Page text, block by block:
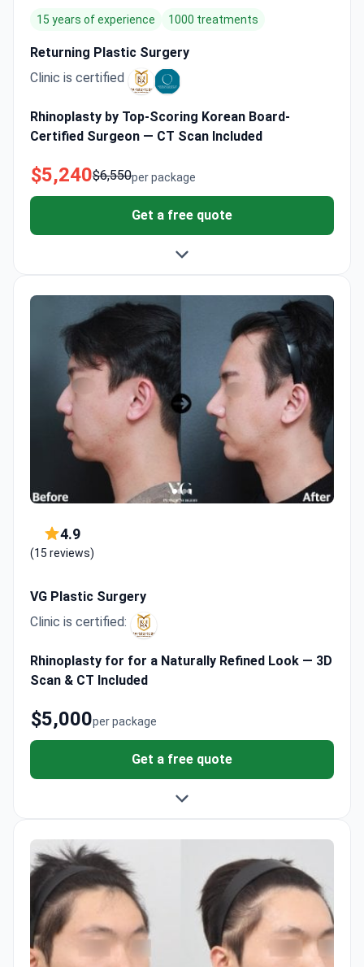
15 years of experience 1000 treatments
Returning Plastic Surgery
Clinic is certified
Rhinoplasty by Top-Scoring Korean Board-
Certified Surgeon — CT Scan Included
per package
$6,550
$5,240
Get a free quote
4.9
(15 reviews)
VG Plastic Surgery
Clinic is certified:
Rhinoplasty for for a Naturally Refined Look — 3D
Scan & CT Included
per package
$5,000
Get a free quote